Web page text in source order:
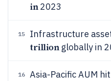
in2023
15 Infrastructure
trillionglobally in
16 Asia-Pacific AUM hit